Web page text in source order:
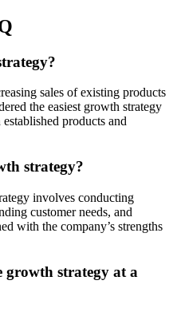
sales of existing products
the easiest growth strategy
products and
strategy?
involves conducting
customer needs, and
with the company’s strengths
growth strategy at a